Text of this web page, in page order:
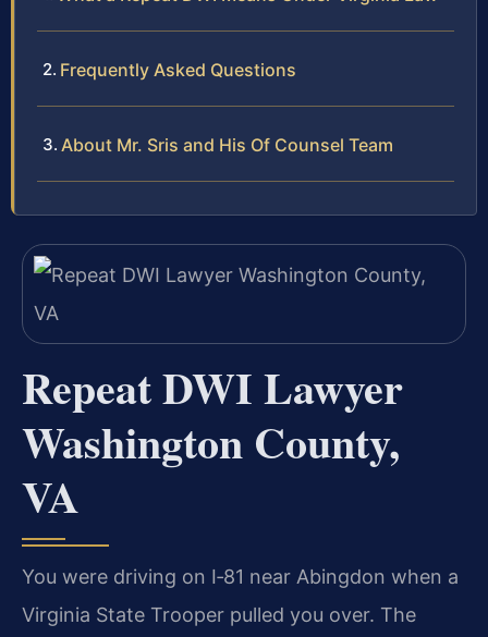
Frequently Asked Questions
About Mr. Sris and His Of Counsel Team
Repeat DWI Lawyer
Washington County,
VA
You were driving on I‑81 near Abingdon when a
Virginia State Trooper pulled you over. The